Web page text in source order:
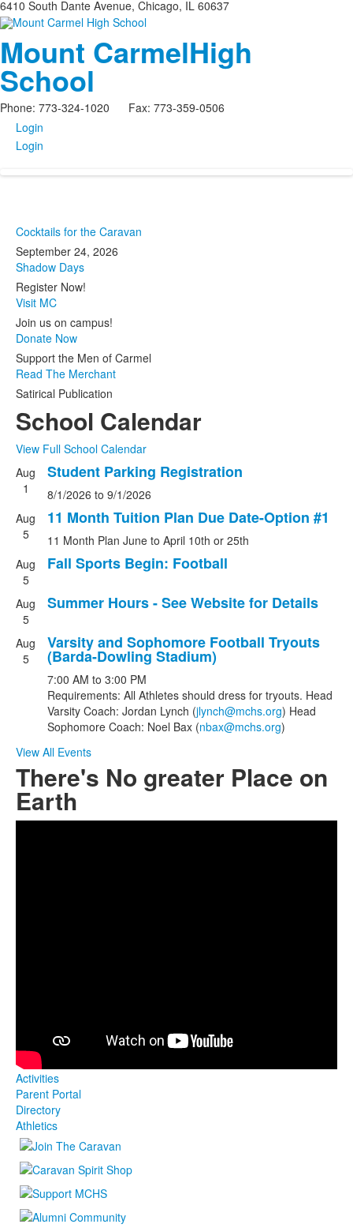
6410 South Dante Avenue, Chicago, IL 60637
Mount CarmelHigh
School
Phone: 773-324-1020 Fax: 773-359-0506
Login
Login
Cocktails for the Caravan
September 24, 2026
Shadow Days
Register Now!
Visit MC
Join us on campus!
Donate Now
Support the Men of Carmel
Read The Merchant
Satirical Publication
School Calendar
View Full School Calendar
List
of
5
events.
Aug
1
Student Parking Registration
8/1/2026 to 9/1/2026
Aug
5
11 Month Tuition Plan Due Date-Option #1
11 Month Plan June to April 10th or 25th
Aug
5
Fall Sports Begin: Football
Aug
5
Summer Hours - See Website for Details
Aug
5
Varsity and Sophomore Football Tryouts
(Barda-Dowling Stadium)
7:00 AM to 3:00 PM
Requirements: All Athletes should dress for tryouts. Head
Varsity Coach: Jordan Lynch (jlynch@mchs.org) Head
Sophomore Coach: Noel Bax (nbax@mchs.org)
View All Events
There's No greater Place on
Earth
Activities
Parent Portal
Directory
Athletics